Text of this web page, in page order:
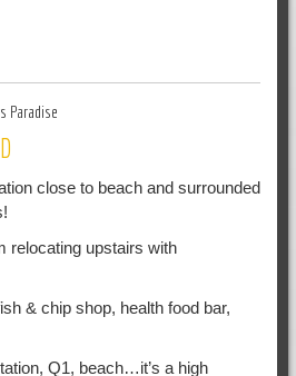
Paradise
close to beach and surrounded
relocating upstairs with
& chip shop, health food bar,
Q1, beach…it’s a high